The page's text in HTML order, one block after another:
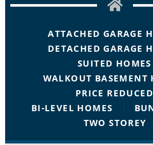
ATTACHED GARAGE
DETACHED GARAGE
SUITED HOMES
WALKOUT BASEMENT
PRICE REDUCED
BI-LEVEL HOMES
TWO STOREY